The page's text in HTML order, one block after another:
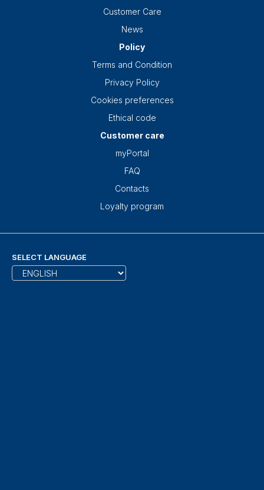
Customer Care
News
Policy
Terms and Condition
Privacy Policy
Cookies preferences
Ethical code
Customer care
myPortal
FAQ
Contacts
Loyalty program
SELECT LANGUAGE